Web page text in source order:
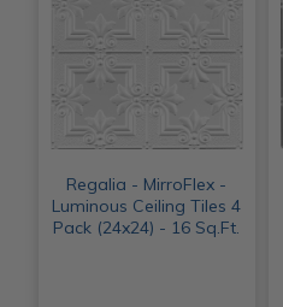
Regalia - MirroFlex -
Luminous Ceiling Tiles 4
Pack (24x24) - 16 Sq.Ft.